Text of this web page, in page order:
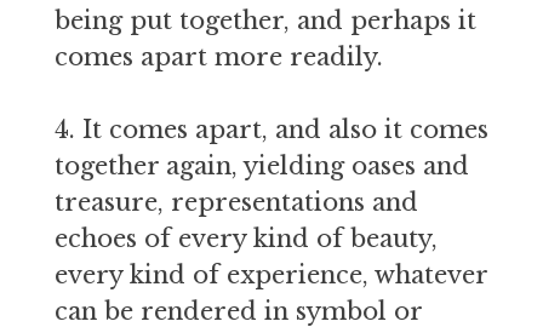
being put together, and perhaps it
comes apart more readily.
4. It comes apart, and also it comes
together again, yielding oases and
treasure, representations and
echoes of every kind of beauty,
every kind of experience, whatever
can be rendered in symbol or